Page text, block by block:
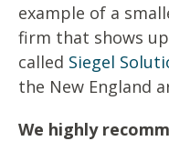
example of a
firm that shows
called Siegel
the New England
We highly